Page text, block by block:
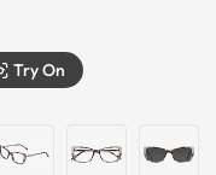
Try On